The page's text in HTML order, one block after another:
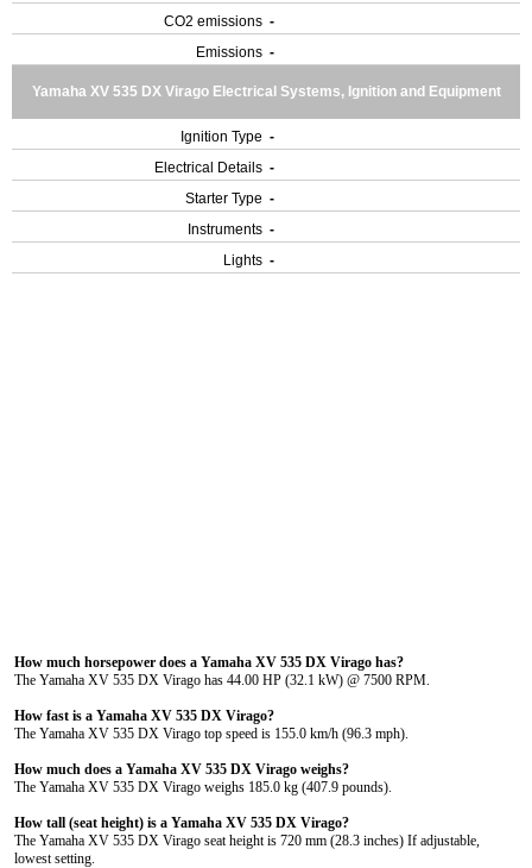
CO2 emissions -
Emissions -
Yamaha XV 535 DX Virago Electrical Systems, Ignition and Equipment
Ignition Type -
Electrical Details -
Starter Type -
Instruments -
Lights -
How much horsepower does a Yamaha XV 535 DX Virago has?
The Yamaha XV 535 DX Virago has 44.00 HP (32.1 kW) @ 7500 RPM.
How fast is a Yamaha XV 535 DX Virago?
The Yamaha XV 535 DX Virago top speed is 155.0 km/h (96.3 mph).
How much does a Yamaha XV 535 DX Virago weighs?
The Yamaha XV 535 DX Virago weighs 185.0 kg (407.9 pounds).
How tall (seat height) is a Yamaha XV 535 DX Virago?
The Yamaha XV 535 DX Virago seat height is 720 mm (28.3 inches) If adjustable,
lowest setting.